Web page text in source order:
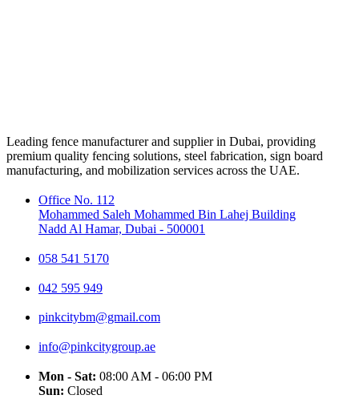
Leading fence manufacturer and supplier in Dubai, providing
premium quality fencing solutions, steel fabrication, sign board
manufacturing, and mobilization services across the UAE.
Office No. 112
Mohammed Saleh Mohammed Bin Lahej Building
Nadd Al Hamar, Dubai - 500001
058 541 5170
042 595 949
pinkcitybm@gmail.com
info@pinkcitygroup.ae
Mon - Sat: 08:00 AM - 06:00 PM
Sun: Closed